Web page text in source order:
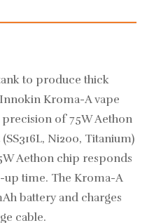
to produce thick
Kroma-A vape
of 75W Aethon
Ni200, Titanium)
Aethon chip responds
up time. The Kroma-A
battery and charges
cable.